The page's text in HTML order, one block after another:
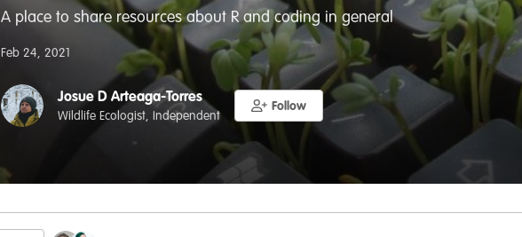
A place to share resources about R and coding in general
Feb 24, 2021
Josue D Arteaga-Torres
Wildlife Ecologist, Independent
Follow